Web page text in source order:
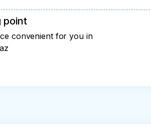
point
convenient for you in